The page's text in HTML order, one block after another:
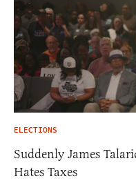
ELECTIONS
Suddenly James
Hates Taxes